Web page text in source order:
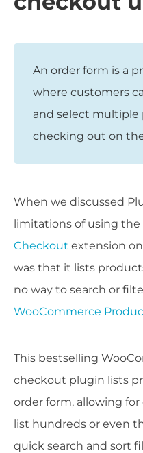
An order form is a
where customers
and select multiple
checking out on
When we discussed
limitations of using the
Checkout extension
was that it lists
no way to search or
WooCommerce
This bestselling
checkout plugin lists
order form, allowing
list hundreds or even
quick search and sort